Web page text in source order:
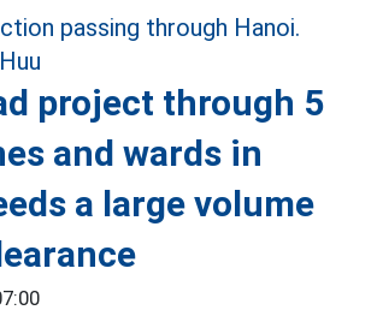
project through 5
and wards in
a large volume